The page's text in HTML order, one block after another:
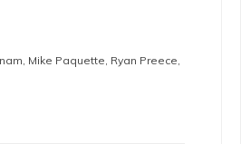
Mike Paquette Ryan Preece